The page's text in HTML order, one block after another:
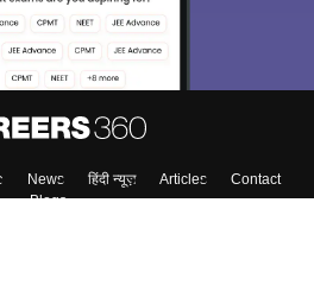
News हिंदी न्यूज़ Articles
Contact
Blogs